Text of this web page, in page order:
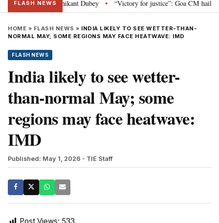
FLASH NEWS
Parliament: Nishikant Dubey • “Victory for justice”: Goa CM hails
HOME » FLASH NEWS » INDIA LIKELY TO SEE WETTER-THAN-
NORMAL MAY; SOME REGIONS MAY FACE HEATWAVE: IMD
FLASH NEWS
India likely to see wetter-
than-normal May; some
regions may face heatwave:
IMD
Published: May 1, 2026 - TIE Staff